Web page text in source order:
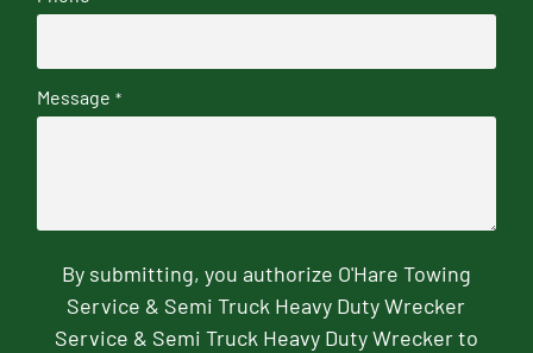
Message *
By submitting, you authorize O'Hare Towing
Service & Semi Truck Heavy Duty Wrecker
Service & Semi Truck Heavy Duty Wrecker to